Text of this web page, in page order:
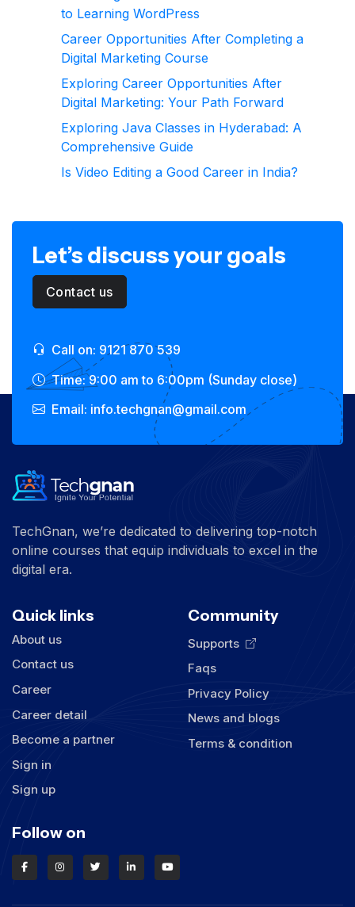
to Learning WordPress
Career Opportunities After Completing a
Digital Marketing Course
Exploring Career Opportunities After
Digital Marketing: Your Path Forward
Exploring Java Classes in Hyderabad: A
Comprehensive Guide
Is Video Editing a Good Career in India?
Let’s discuss your goals
Contact us
Call on: 9121 870 539
Time: 9:00 am to 6:00pm (Sunday close)
Email: info.techgnan@gmail.com
TechGnan, we’re dedicated to delivering top-notch
online courses that equip individuals to excel in the
digital era.
Quick links
About us
Contact us
Career
Career detail
Become a partner
Sign in
Sign up
Community
Supports
Faqs
Privacy Policy
News and blogs
Terms & condition
Follow on